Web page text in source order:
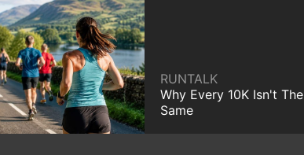
RUNTALK
Why Every 10K Isn't The
Same